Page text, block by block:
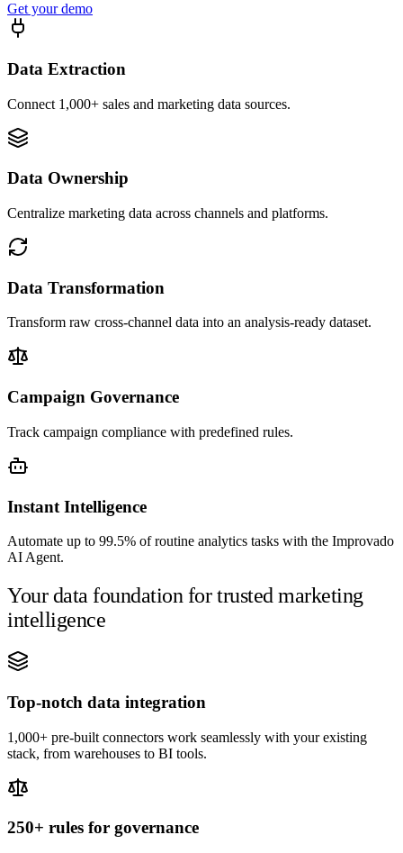
Get your demo
Data Extraction
Connect 1,000+ sales and marketing data sources.
Data Ownership
Centralize marketing data across channels and platforms.
Data Transformation
Transform raw cross-channel data into an analysis-ready dataset.
Campaign Governance
Track campaign compliance with predefined rules.
Instant Intelligence
Automate up to 99.5% of routine analytics tasks with the Improvado
AI Agent.
Your data foundation for trusted marketing
intelligence
Top-notch data integration
1,000+ pre-built connectors work seamlessly with your existing
stack, from warehouses to BI tools.
250+ rules for governance